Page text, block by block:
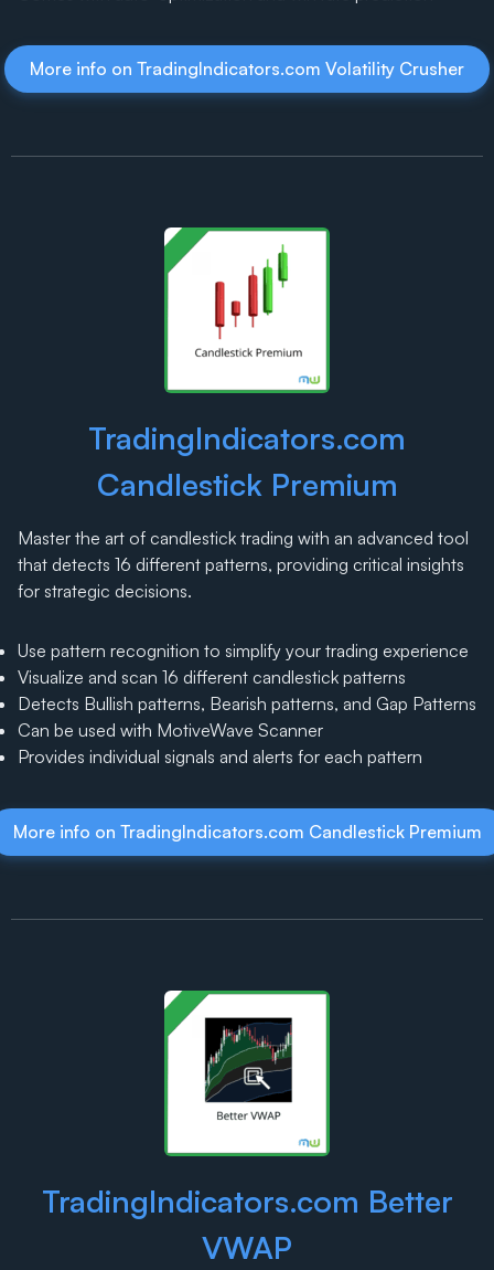
More info on TradingIndicators.com Volatility Crusher
TradingIndicators.com
Candlestick Premium
Master the art of candlestick trading with an advanced tool
that detects 16 different patterns, providing critical insights
for strategic decisions.
Use pattern recognition to simplify your trading experience
Visualize and scan 16 different candlestick patterns
Detects Bullish patterns, Bearish patterns, and Gap Patterns
Can be used with MotiveWave Scanner
Provides individual signals and alerts for each pattern
More info on TradingIndicators.com Candlestick Premium
TradingIndicators.com Better
VWAP